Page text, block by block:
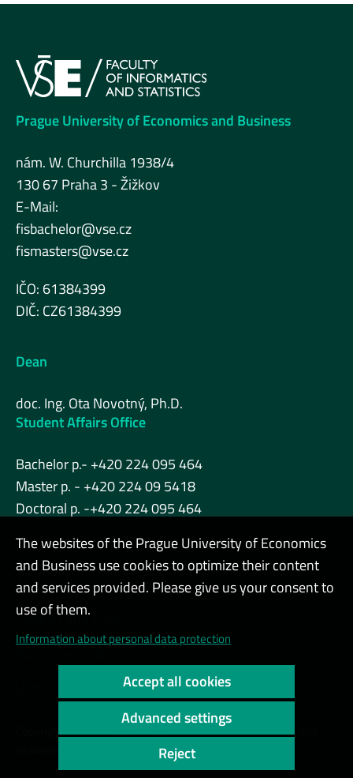
Prague University of Economics and Business
nám. W. Churchilla 1938/4
130 67 Praha 3 - Žižkov
E-Mail:
fisbachelor@vse.cz
fismasters@vse.cz
IČO: 61384399
DIČ: CZ61384399
Dean
doc. Ing. Ota Novotný, Ph.D.
Student Affairs Office
Bachelor p.- +420 224 095 464
Master p. - +420 224 09 5418
Doctoral p. -+420 224 095 464
Admin
Cookies and privacy
Copyright © 2000 - 2026 Prague University of Economics and
The websites of the Prague University of Economics
and Business use cookies to optimize their content
and services provided. Please give us your consent to
use of them.
Information about personal data protection
Accept all cookies
Advanced settings
Reject